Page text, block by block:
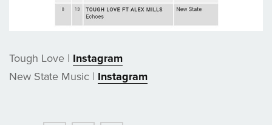
Tough Love | Instagram
New State Music | Instagram